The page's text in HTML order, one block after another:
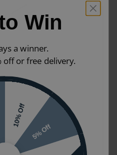
Win
a winner.
off or free delivery.
10% Off
5% Off